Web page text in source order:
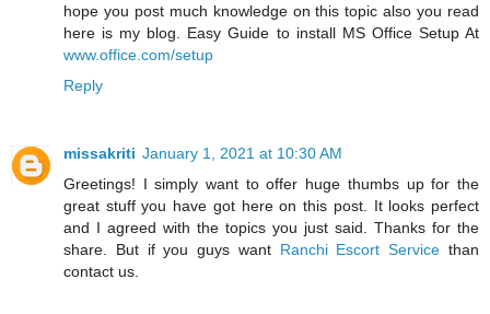
hope you post much knowledge on this topic also you read
here is my blog. Easy Guide to install MS Office Setup At
www.office.com/setup
Reply
missakriti January 1, 2021 at 10:30 AM
Greetings! I simply want to offer huge thumbs up for the
great stuff you have got here on this post. It looks perfect
and I agreed with the topics you just said. Thanks for the
share. But if you guys want Ranchi Escort Service than
contact us.